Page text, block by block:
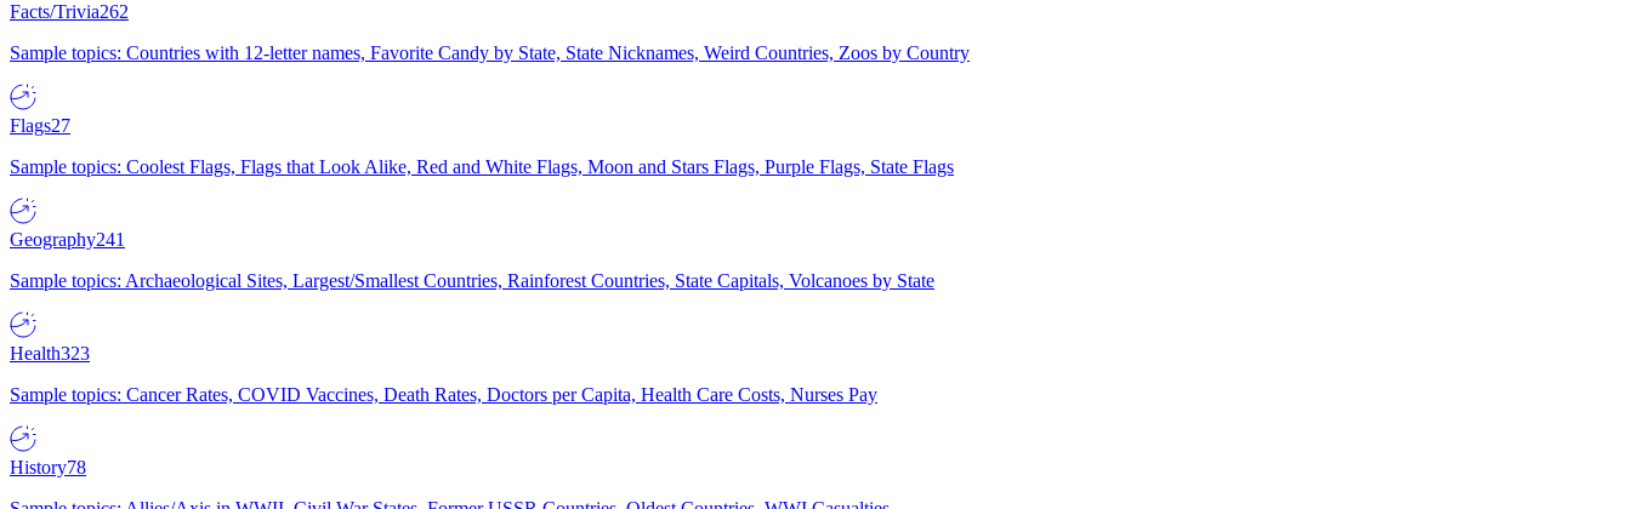
Facts/Trivia262
Sample topics: Countries with 12-letter names, Favorite Candy by State, State Nicknames, Weird Countries, Zoos by Country
Flags27
Sample topics: Coolest Flags, Flags that Look Alike, Red and White Flags, Moon and Stars Flags, Purple Flags, State Flags
Geography241
Sample topics: Archaeological Sites, Largest/Smallest Countries, Rainforest Countries, State Capitals, Volcanoes by State
Health323
Sample topics: Cancer Rates, COVID Vaccines, Death Rates, Doctors per Capita, Health Care Costs, Nurses Pay
History78